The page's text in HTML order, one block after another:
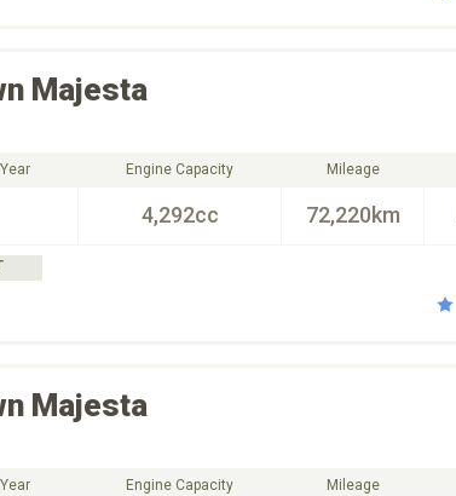
Majesta
Engine Capacity
4,292cc
Mileage
72,220km
Majesta
Engine Capacity Mileage